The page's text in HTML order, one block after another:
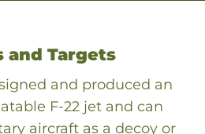
and Targets
and produced an
F-22 jet and can
aircraft as a decoy or